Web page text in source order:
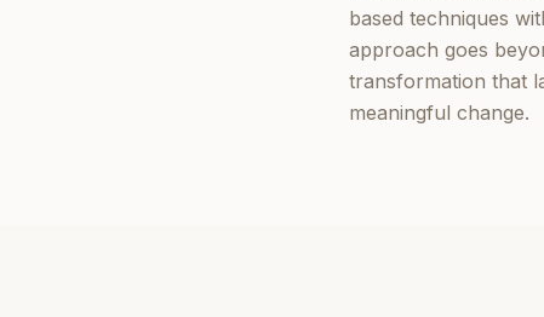
based techniques
approach goes
transformation that
meaningful change.